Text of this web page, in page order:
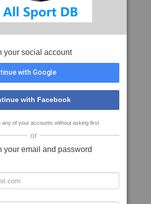
your social account
with Google
with Facebook
any of your accounts without asking first
or
your email and password